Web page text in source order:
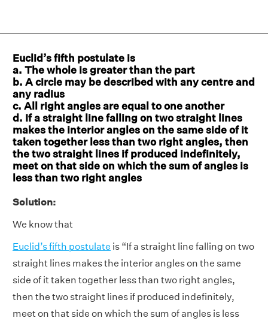
Euclid’s fifth postulate is
a. The whole is greater than the part
b. A circle may be described with any centre and
any radius
c. All right angles are equal to one another
d. If a straight line falling on two straight lines
makes the interior angles on the same side of it
taken together less than two right angles, then
the two straight lines if produced indefinitely,
meet on that side on which the sum of angles is
less than two right angles
Solution:
We know that
Euclid’s fifth postulate is “If a straight line falling on two
straight lines makes the interior angles on the same
side of it taken together less than two right angles,
then the two straight lines if produced indefinitely,
meet on that side on which the sum of angles is less